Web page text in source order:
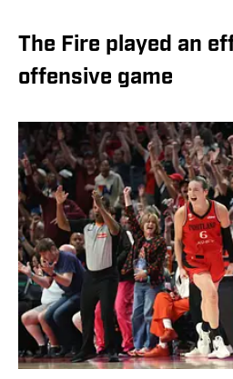
The Fire played an
offensive game